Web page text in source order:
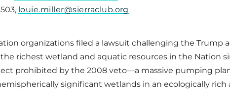
louie.miller@sierraclub.org
organizations filed a lawsuit challenging the Trump
richest wetland and aquatic resources in the Nation
prohibited by the 2008 veto—a massive pumping
significant wetlands in an ecologically rich